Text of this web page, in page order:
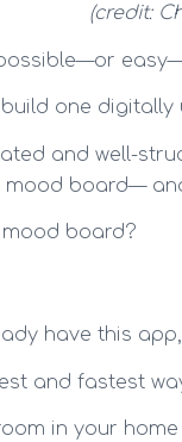
(credit:
possible—or
one digitally
and well-
board—
board?
have this
and fastest
in your